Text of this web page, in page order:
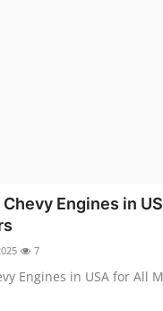
Engines in
7
Engines in USA for All